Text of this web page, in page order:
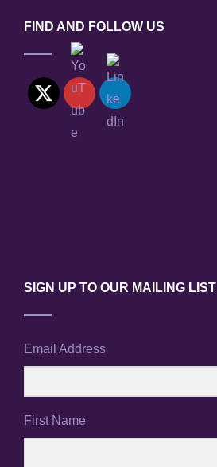
FIND AND FOLLOW US
SIGN UP TO OUR MAILING LIST
Email Address
First Name